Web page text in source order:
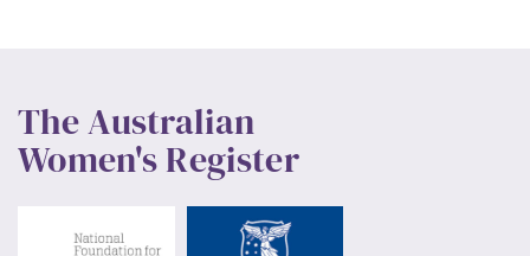
The Australian
Women's Register